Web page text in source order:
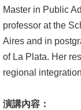
圖
書
館
回
頁
Master in Public
professor at the
Aires and in
of La Plata. Her
regional
演講內容：